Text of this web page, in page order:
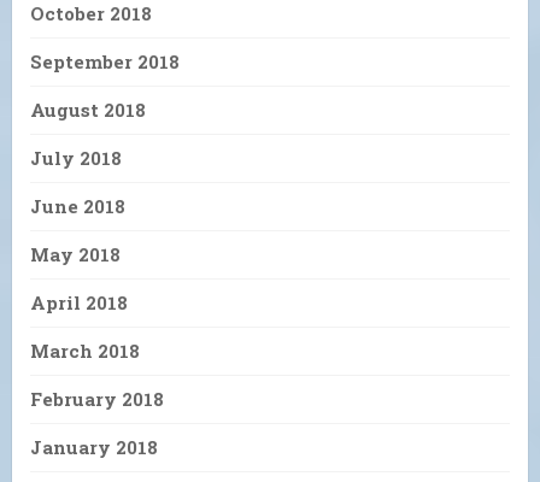
October 2018
September 2018
August 2018
July 2018
June 2018
May 2018
April 2018
March 2018
February 2018
January 2018